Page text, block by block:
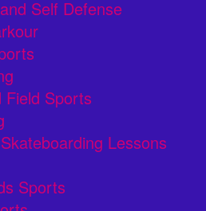
Self Defense
Field Sports
Lessons
Sports